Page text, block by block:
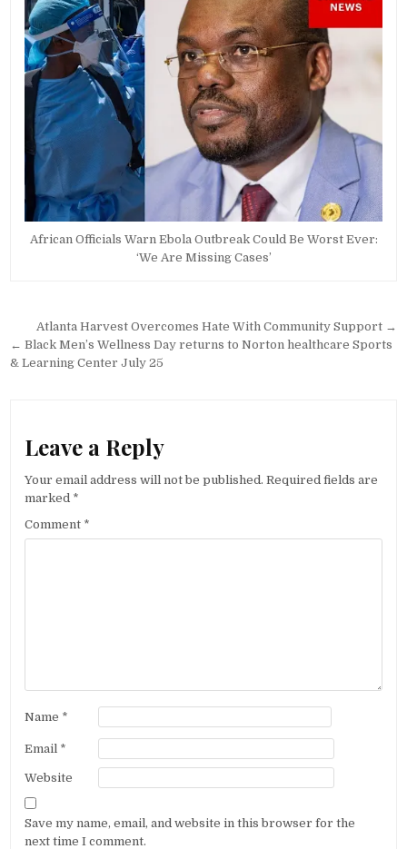
African Officials Warn Ebola Outbreak Could Be Worst Ever:
‘We Are Missing Cases’
Post
navigation
Atlanta Harvest Overcomes Hate With Community Support →
← Black Men’s Wellness Day returns to Norton healthcare Sports
& Learning Center July 25
Leave a Reply
Your email address will not be published. Required fields are
marked *
Comment *
Name *
Email *
Website
Save my name, email, and website in this browser for the
next time I comment.